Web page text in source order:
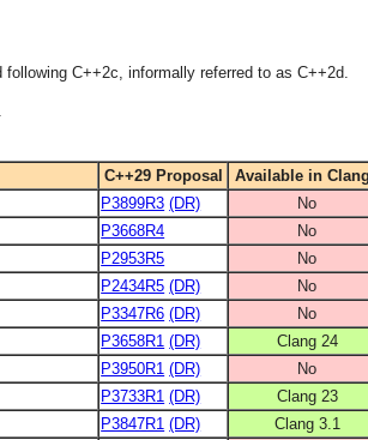
C++2c, informally referred to as C++2d.
C++29 Proposal
Available in
P3899R3 (DR)
No
P3668R4
No
P2953R5
No
P2434R5 (DR)
No
P3347R6 (DR)
No
P3658R1 (DR) Clang 24
P3950R1 (DR)
No
P3733R1 (DR)
Clang 23
P3847R1 (DR)
Clang 3.1